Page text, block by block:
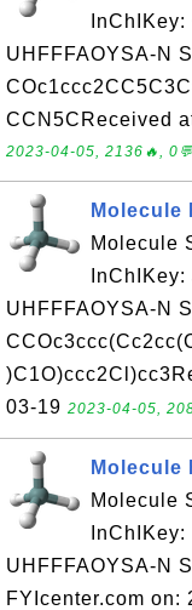
UHFFFAOYSA-N
CCN5CReceived
2023-04-05, 2136🔥,
Molecule
Molecule
UHFFFAOYSA-N
03-19 2023-04-05,
Molecule
Molecule
UHFFFAOYSA-N
FYIcenter.com on: